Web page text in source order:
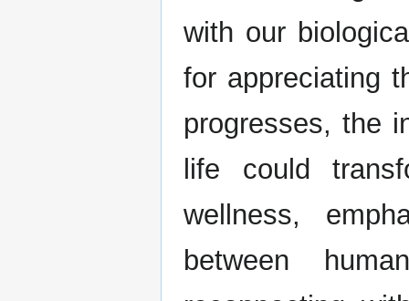
with our
for appreciating
progresses, the
life could
wellness,
between